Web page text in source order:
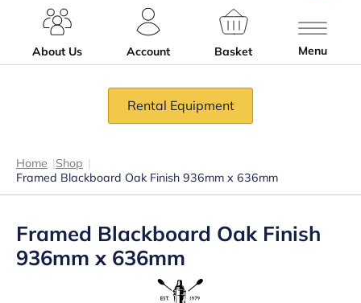
services
About Us
Account Basket Menu
Rental Equipment
Home |Shop |
Framed Blackboard Oak Finish 936mm x 636mm
Framed Blackboard Oak Finish
936mm x 636mm